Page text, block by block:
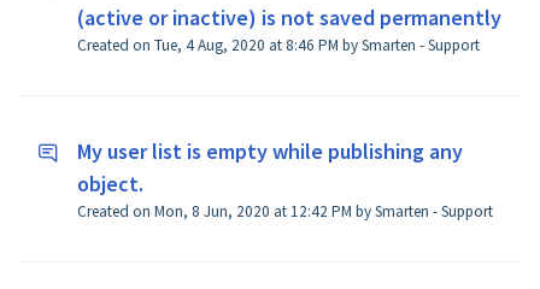
(active or inactive) is not saved permanently
Created on Tue, 4 Aug, 2020 at 8:46 PM by Smarten - Support
My user list is empty while publishing any
object.
Created on Mon, 8 Jun, 2020 at 12:42 PM by Smarten - Support